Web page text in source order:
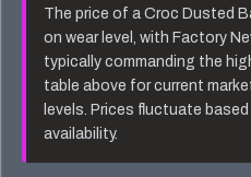
The price of aCroc Dusted
on wear level, with Factory
typically commanding the
table above for current
levels. Prices fluctuate
availability.